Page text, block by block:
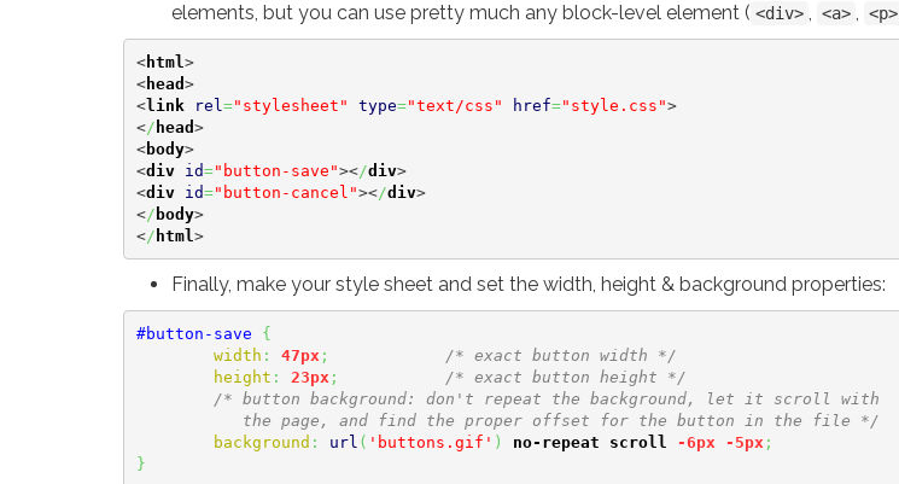
elements, but you can use pretty much any block-level element ( <div> , <a> , <p>
<html >
<head >
<link rel ="stylesheet" type="text/css" href="style.css">
</ head >
<body>
<div id="button-save"></div>
<div id="button-cancel"></div>
</ body>
</ html >
Finally, make your style sheet and set the width, height & background properties:
#button-save
{
width : 47px ;
/* exact button width */
height : 23px ;
/* exact button height */
/* button background: don't repeat the background, let it scroll with
	   the page, and find the proper offset for the button in the file */
background : url ( 'buttons.gif' ) no-repeat scroll -6px -5px ;
}